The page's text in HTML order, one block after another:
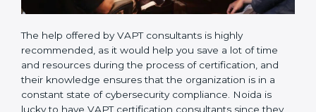
The help offered by VAPT consultants is highly